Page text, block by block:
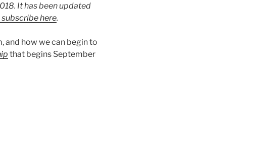
It has been updated
subscribe here.
and how we can begin to
that begins September